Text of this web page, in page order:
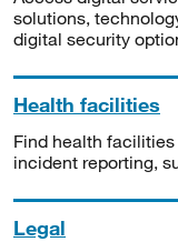
solutions,
digital security
Health facilities
Find health
incident reporting,
Legal